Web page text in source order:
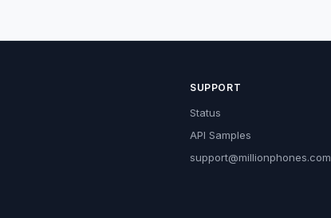
SUPPORT
Status
API Samples
support@millionphones.com